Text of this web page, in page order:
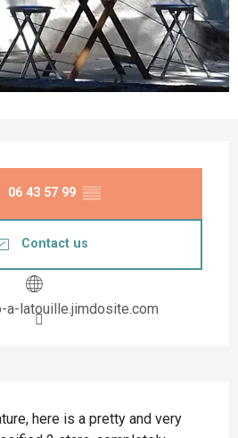
06 43 57 99 ▒▒
Contact us
a-latouille.jimdosite.com
here is a pretty and very